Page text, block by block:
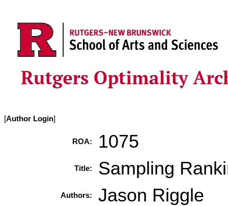
[Author Login]
ROA: 1075
Title: Sampling
Authors: Jason Riggle